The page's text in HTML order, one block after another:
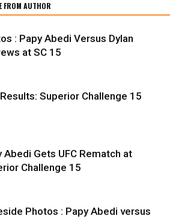
FROM AUTHOR
: Papy Abedi Versus Dylan
at SC 15
Superior Challenge 15
Abedi Gets UFC Rematch at
Challenge 15
Photos : Papy Abedi versus